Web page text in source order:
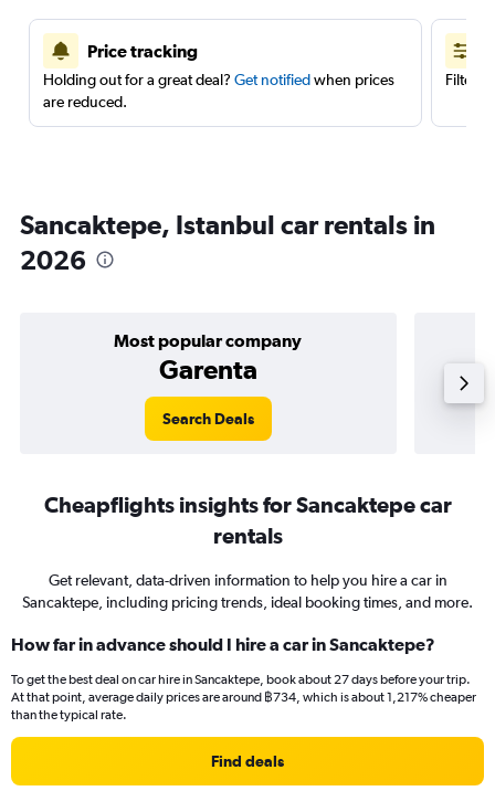
Price tracking
Holding out for a great deal? Get notifiedwhen prices
are reduced.
Filter
Sancaktepe, Istanbul car rentals in
2026
Most popular company
Garenta
Search Deals
Cheapflights insights for Sancaktepe car
rentals
Get relevant, data-driven information to help you hire a car in
Sancaktepe, including pricing trends, ideal booking times, and more.
How far in advance should I hire a car in Sancaktepe?
To get the best deal on car hire in Sancaktepe, book about 27 days before your trip.
At that point, average daily prices are around ฿734, which is about 1,217% cheaper
than the typical rate.
Find deals